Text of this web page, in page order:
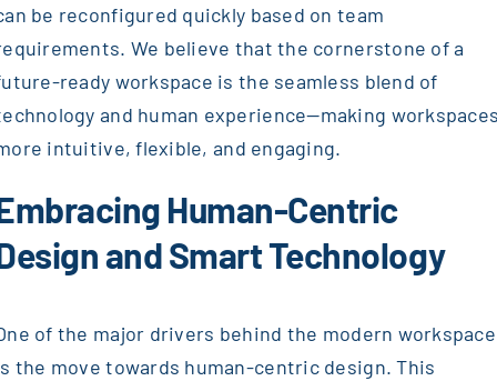
be reconfigured quickly based on team
We believe that the cornerstone of a
ready workspace is the seamless blend of
and human experience—making
intuitive, flexible, and engaging.
Human-Centric
and Smart Technology
of the major drivers behind the modern workspace
the move towards human-centric design. This